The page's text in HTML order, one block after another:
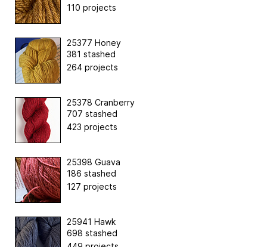
110 projects
25377 Honey
381 stashed
264 projects
25378 Cranberry
707 stashed
423 projects
25398 Guava
186 stashed
127 projects
25941 Hawk
698 stashed